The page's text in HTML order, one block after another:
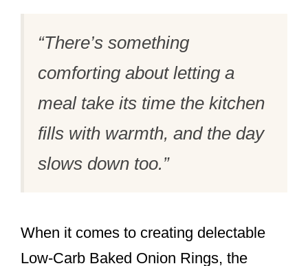
“There’s something
comforting about letting a
meal take its time the kitchen
fills with warmth, and the day
slows down too.”
When it comes to creating delectable
Low-Carb Baked Onion Rings, the